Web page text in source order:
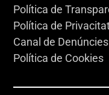
Política de
Política de
Canal de Denúncies
Política de Cookies